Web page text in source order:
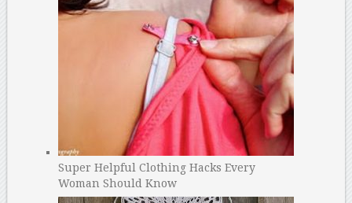
Super Helpful Clothing Hacks Every
Woman Should Know